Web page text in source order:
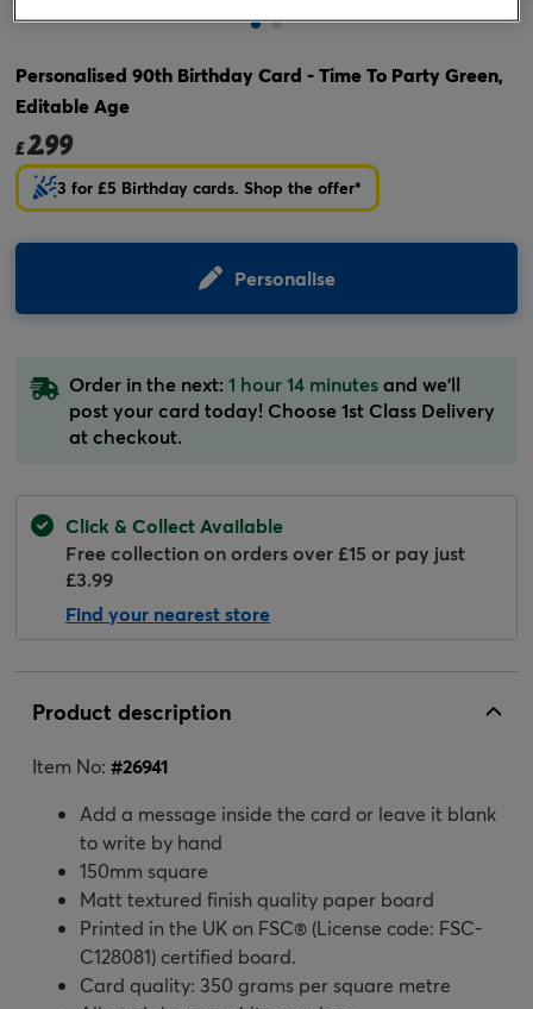
Personalised 90th Birthday Card - Time To Party Green,
Editable Age
£2.99
3 for £5 Birthday cards. Shop the offer*
Personalise
Order in the next: 1 hour 14 minutesand we'll
post your card today! Choose 1st Class Delivery
at checkout.
Click & Collect Available
Free collection on orders over £15 or pay just
£3.99
Find your nearest store
Product description
Item No: #26941
Add a message inside the card or leave it blank
to write by hand
150mm square
Matt textured finish quality paper board
Printed in the UK on FSC® (License code: FSC-
C128081) certified board.
Card quality: 350 grams per square metre